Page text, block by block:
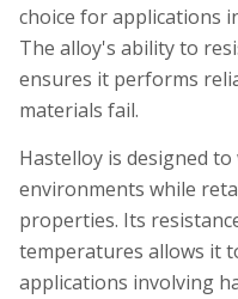
choice for applications
The alloy's ability to
ensures it performs
materials fail.
Hastelloy is designed
environments while
properties. Its
temperatures allows it
applications involving